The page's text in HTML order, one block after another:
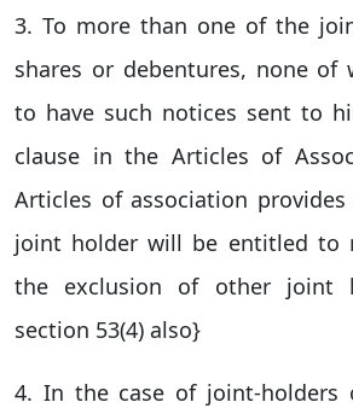
3. To more than one of the
shares or debentures, none of
to have such notices sent to
clause in the Articles of
Articles of association
joint holder will be entitled to
the exclusion of other joint
section 53(4) also}
4. In the case of joint-holders